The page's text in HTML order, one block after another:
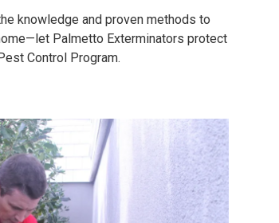
knowledge and proven methods to
Palmetto Exterminators protect
Control Program.